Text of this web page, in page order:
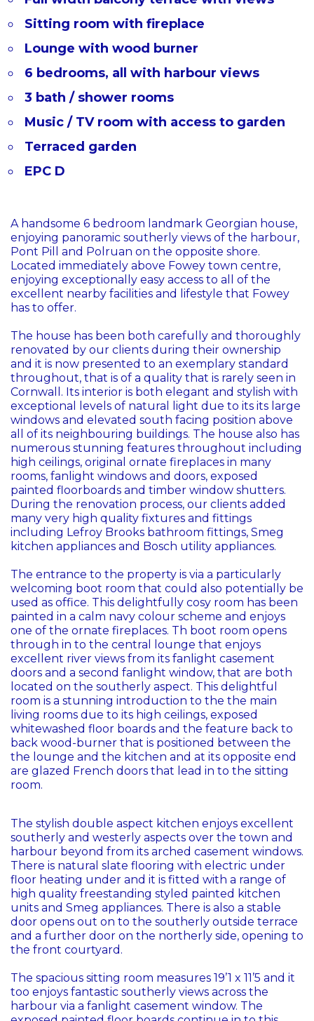
Sitting room with fireplace
Lounge with wood burner
6 bedrooms, all with harbour views
3 bath / shower rooms
Music / TV room with access to garden
Terraced garden
EPC D
A handsome 6 bedroom landmark Georgian house,
enjoying panoramic southerly views of the harbour,
Pont Pill and Polruan on the opposite shore.
Located immediately above Fowey town centre,
enjoying exceptionally easy access to all of the
excellent nearby facilities and lifestyle that Fowey
has to offer.
The house has been both carefully and thoroughly
renovated by our clients during their ownership
and it is now presented to an exemplary standard
throughout, that is of a quality that is rarely seen in
Cornwall. Its interior is both elegant and stylish with
exceptional levels of natural light due to its its large
windows and elevated south facing position above
all of its neighbouring buildings. The house also has
numerous stunning features throughout including
high ceilings, original ornate fireplaces in many
rooms, fanlight windows and doors, exposed
painted floorboards and timber window shutters.
During the renovation process, our clients added
many very high quality fixtures and fittings
including Lefroy Brooks bathroom fittings, Smeg
kitchen appliances and Bosch utility appliances.
The entrance to the property is via a particularly
welcoming boot room that could also potentially be
used as office. This delightfully cosy room has been
painted in a calm navy colour scheme and enjoys
one of the ornate fireplaces. Th boot room opens
through in to the central lounge that enjoys
excellent river views from its fanlight casement
doors and a second fanlight window, that are both
located on the southerly aspect. This delightful
room is a stunning introduction to the the main
living rooms due to its high ceilings, exposed
whitewashed floor boards and the feature back to
back wood-burner that is positioned between the
the lounge and the kitchen and at its opposite end
are glazed French doors that lead in to the sitting
room.
The stylish double aspect kitchen enjoys excellent
southerly and westerly aspects over the town and
harbour beyond from its arched casement windows.
There is natural slate flooring with electric under
floor heating under and it is fitted with a range of
high quality freestanding styled painted kitchen
units and Smeg appliances. There is also a stable
door opens out on to the southerly outside terrace
and a further door on the northerly side, opening to
the front courtyard.
The spacious sitting room measures 19’1 x 11’5 and it
too enjoys fantastic southerly views across the
harbour via a fanlight casement window. The